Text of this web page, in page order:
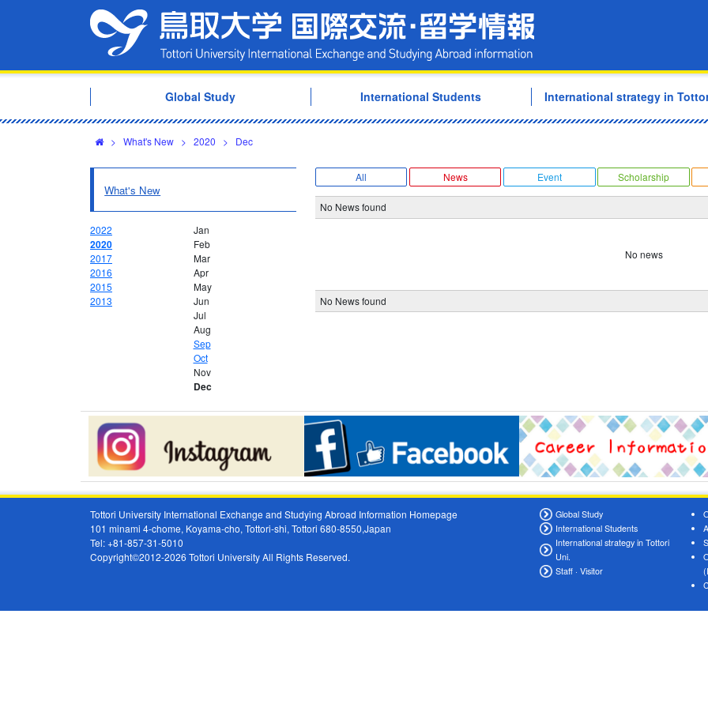
Tottori University
Global Study International Students International strategy in
> What's New > 2020 > Dec
All News Event Scholarship
No News found
No news
No News found
What's New
2022
2020
2017
2016
2015
2013
Jan
Feb
Mar
Apr
May
Jun
Jul
Aug
Sep
Oct
Nov
Dec
Global Study
International Students
International strategy in Tottori
Uni.
Staff · Visitor
Tottori University International Exchange and Studying Abroad Information Homepage
101 minami 4-chome, Koyama-cho, Tottori-shi, Tottori 680-8550,Japan
Tel: +81-857-31-5010
Copyright©2012-2026 Tottori University All Rights Reserved.